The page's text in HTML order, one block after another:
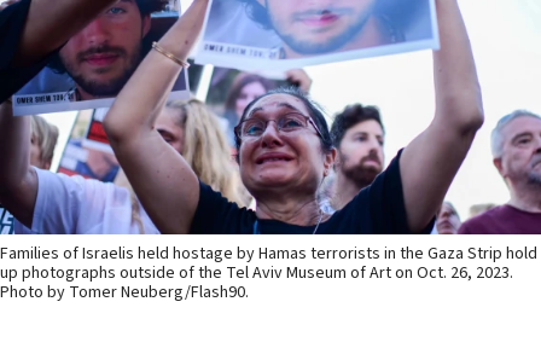
Families of Israelis held hostage by Hamas terrorists in the Gaza Strip hold
up photographs outside of the Tel Aviv Museum of Art on Oct. 26, 2023.
Photo by Tomer Neuberg/Flash90.